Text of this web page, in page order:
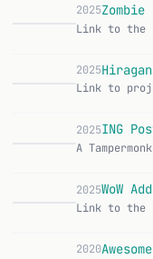
2025
2025
2025ING
2025
2020